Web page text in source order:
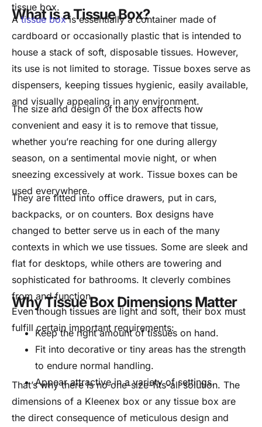
tissue box.
What is a Tissue Box?
Atissue boxis essentially a container made of
cardboard or occasionally plastic that is intended to
house a stack of soft, disposable tissues. However,
its use is not limited to storage. Tissue boxes serve as
dispensers, keeping tissues hygienic, easily available,
and visually appealing in any environment.
The size and design of the box affects how
convenient and easy it is to remove that tissue,
whether you’re reaching for one during allergy
season, on a sentimental movie night, or when
sneezing excessively at work. Tissue boxes can be
used everywhere.
They are fitted into office drawers, put in cars,
backpacks, or on counters. Box designs have
changed to better serve us in each of the many
contexts in which we use tissues. Some are sleek and
flat for desktops, while others are towering and
sophisticated for bathrooms. It cleverly combines
from and function.
Why Tissue Box Dimensions Matter
Even though tissues are light and soft, their box must
fulfill certain important requirements:
Keep the right amount of tissues on hand.
Fit into decorative or tiny areas has the strength
to endure normal handling.
Appear attractive in a variety of settings.
That’s why there is no one-size-fits-all solution. The
dimensions of a Kleenex box or any tissue box are
the direct consequence of meticulous design and